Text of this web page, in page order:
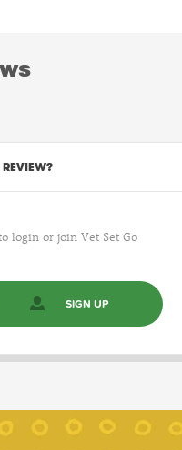
login or join Vet Set Go
SIGN UP